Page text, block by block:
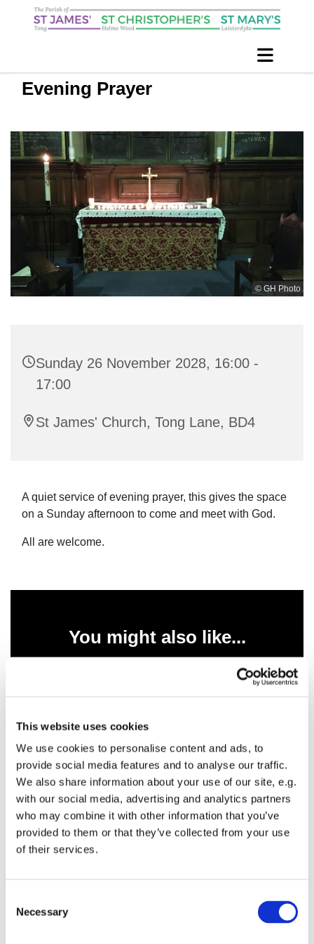
This website uses cookies
We use cookies to personalise content and ads, to
provide social media features and to analyse our traffic.
We also share information about your use of our site, e.g.
with our social media, advertising and analytics partners
who may combine it with other information that you’ve
provided to them or that they’ve collected from your use
of their services.
Necessary
Evening Prayer
© GH Photo
Sunday 26 November 2028, 16:00 -
17:00
St James' Church, Tong Lane, BD4
A quiet service of evening prayer, this gives the space
on a Sunday afternoon to come and meet with God.
All are welcome.
You might also like...